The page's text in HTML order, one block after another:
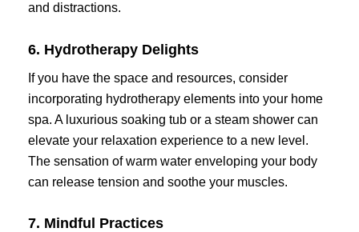
and distractions.
6. Hydrotherapy Delights
If you have the space and resources, consider
incorporating hydrotherapy elements into your home
spa. A luxurious soaking tub or a steam shower can
elevate your relaxation experience to a new level.
The sensation of warm water enveloping your body
can release tension and soothe your muscles.
7. Mindful Practices